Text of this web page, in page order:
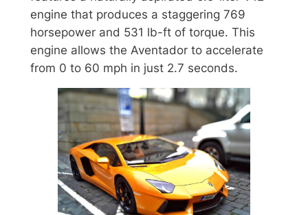
engine that produces a staggering 769
horsepower and 531 lb-ft of torque. This
engine allows the Aventador to accelerate
from 0 to 60 mph in just 2.7 seconds.